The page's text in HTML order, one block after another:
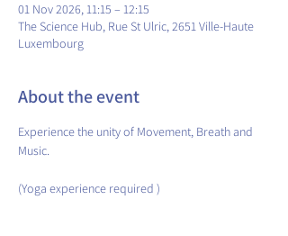
01 Nov 2026, 11:15 – 12:15
The Science Hub, Rue St Ulric, 2651 Ville-Haute
Luxembourg
About the event
Experience the unity of Movement, Breath and
Music.
(Yoga experience required )